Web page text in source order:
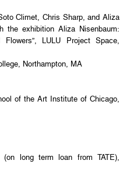
Climet, Chris Sharp, and Aliza
the exhibition Aliza Nisenbaum:
LULU Project Space,
Northampton, MA
of the Art Institute of Chicago,
(on long term loan from TATE),